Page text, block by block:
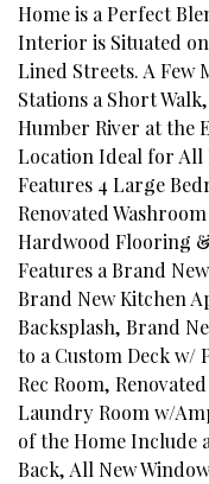
Home is a Perfect
Interior is Situated
Lined Streets. A Few
Stations a Short
Humber River at the
Location Ideal for All
Features 4 Large
Renovated
Hardwood Flooring
Features a Brand
Brand New Kitchen
Backsplash, Brand
to a Custom Deck w/
Rec Room,
Laundry Room w/
of the Home Include
Back, All New